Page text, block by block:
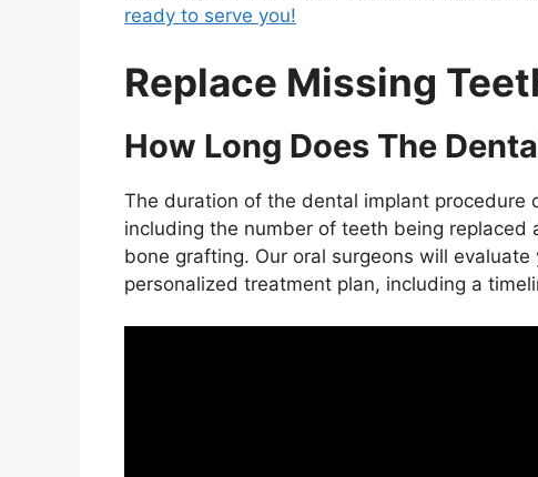
ready to serve you!
Replace Missing
How Long Does The
The duration of the dental implant procedure
including the number of teeth being
bone grafting. Our oral surgeons will
personalized treatment plan, including a